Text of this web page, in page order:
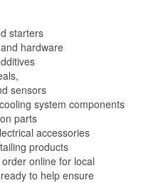
starters
hardware
sensors
system components
parts
accessories
products
online for local
to help ensure